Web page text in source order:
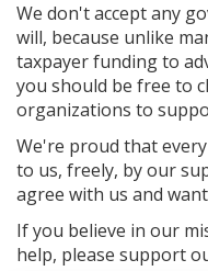
We don't accept any
will, because unlike
taxpayer funding to
you should be free to
organizations to
We're proud that
to us, freely, by our
agree with us and
If you believe in our
help, please support